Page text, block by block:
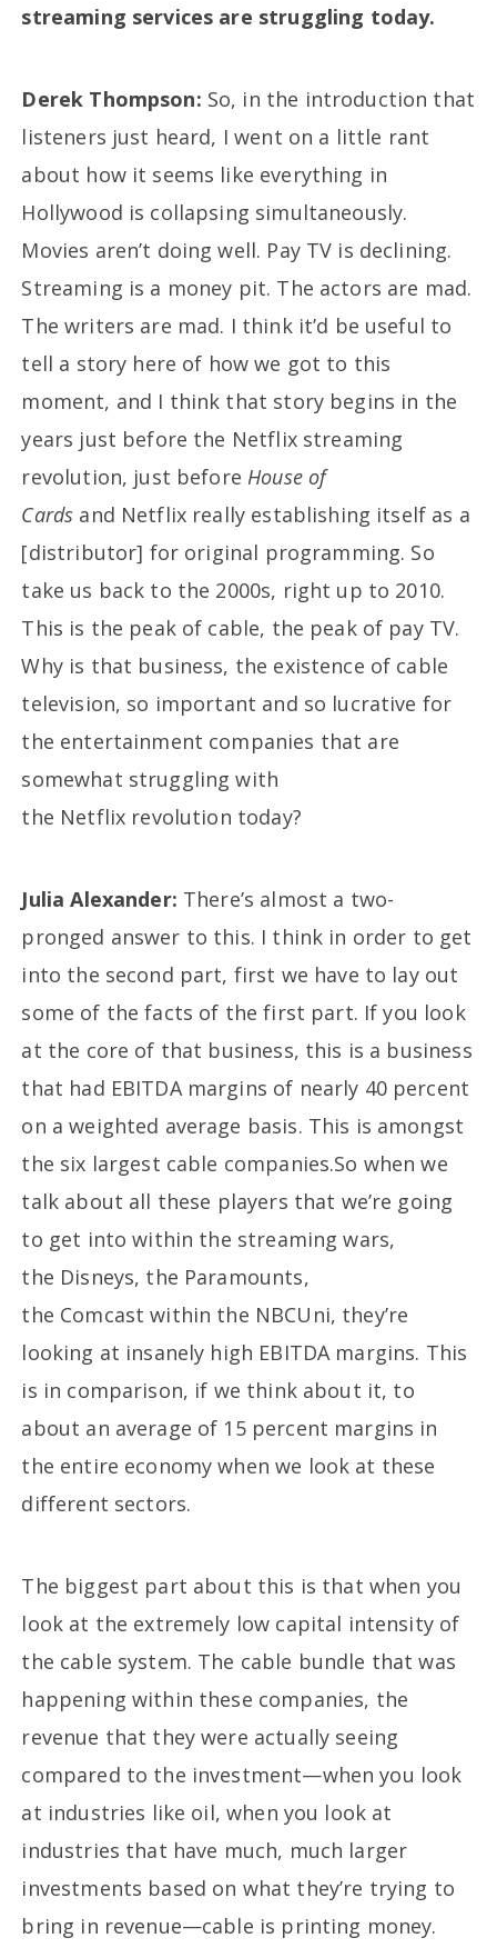
streaming services are struggling today.
Derek Thompson: So, in the introduction that
listeners just heard, I went on a little rant
about how it seems like everything in
Hollywood is collapsing simultaneously.
Movies aren’t doing well. Pay TV is declining.
Streaming is a money pit. The actors are mad.
The writers are mad. I think it’d be useful to
tell a story here of how we got to this
moment, and I think that story begins in the
years just before the Netflix streaming
revolution, just before House of
Cards and Netflix really establishing itself as a
[distributor] for original programming. So
take us back to the 2000s, right up to 2010.
This is the peak of cable, the peak of pay TV.
Why is that business, the existence of cable
television, so important and so lucrative for
the entertainment companies that are
somewhat struggling with
the Netflix revolution today?
Julia Alexander: There’s almost a two-
pronged answer to this. I think in order to get
into the second part, first we have to lay out
some of the facts of the first part. If you look
at the core of that business, this is a business
that had EBITDA margins of nearly 40 percent
on a weighted average basis. This is amongst
the six largest cable companies.So when we
talk about all these players that we’re going
to get into within the streaming wars,
the Disneys, the Paramounts,
the Comcast within the NBCUni, they’re
looking at insanely high EBITDA margins. This
is in comparison, if we think about it, to
about an average of 15 percent margins in
the entire economy when we look at these
different sectors.
The biggest part about this is that when you
look at the extremely low capital intensity of
the cable system. The cable bundle that was
happening within these companies, the
revenue that they were actually seeing
compared to the investment—when you look
at industries like oil, when you look at
industries that have much, much larger
investments based on what they’re trying to
bring in revenue—cable is printing money.